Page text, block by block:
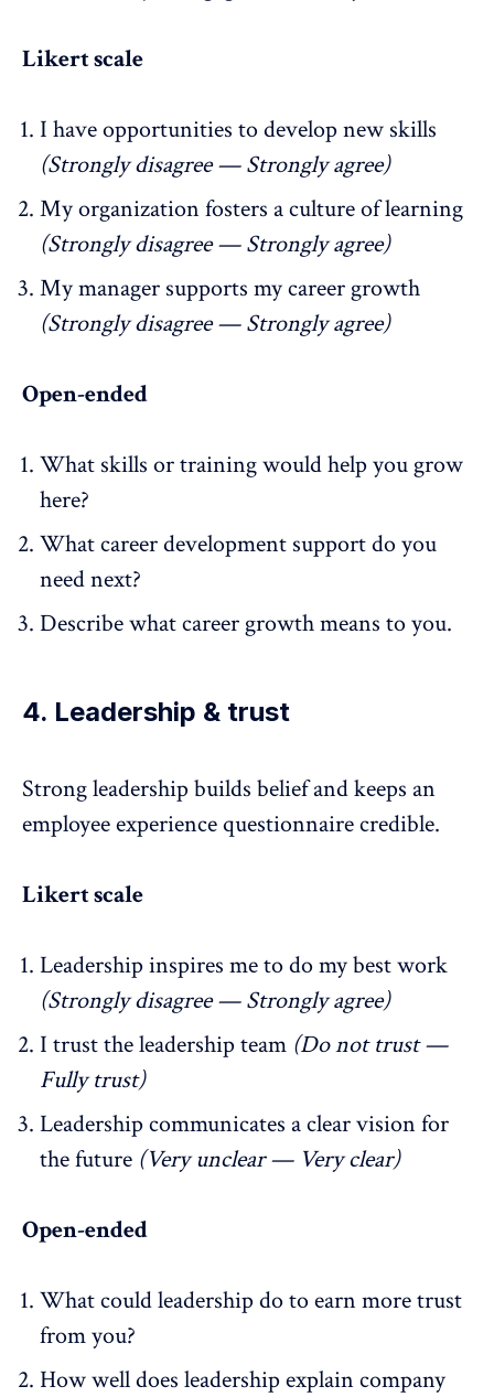
Likert scale
I have opportunities to develop new skills
(Strongly disagree — Strongly agree)
My organization fosters a culture of learning
(Strongly disagree — Strongly agree)
My manager supports my career growth
(Strongly disagree — Strongly agree)
Open-ended
What skills or training would help you grow
here?
What career development support do you
need next?
Describe what career growth means to you.
4. Leadership & trust
Strong leadershipbuilds belief and keeps an
employee experience questionnaire credible.
Likert scale
Leadership inspires me to do my best work
(Strongly disagree — Strongly agree)
I trust the leadership team (Do not trust —
Fully trust)
Leadership communicates a clear vision for
the future (Very unclear — Very clear)
Open-ended
What could leadership do to earn more trust
from you?
How well does leadership explain company